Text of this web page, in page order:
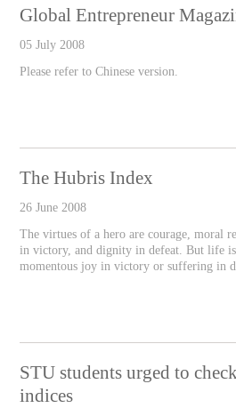
Global Entrepreneur
05 July 2008
Please refer to Chinese version.
The Hubris Index
26 June 2008
The virtues of a hero are courage, moral
in victory, and dignity in defeat. But life
momentous joy in victory or suffering in
STU students urged to
indices